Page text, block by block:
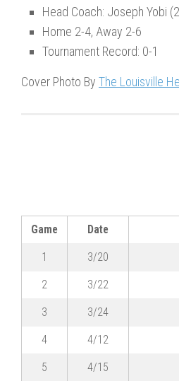
Head Coach: Joseph Yobi
Home 2-4, Away 2-6
Tournament Record: 0-1
Cover Photo By The Louisville
Game Date
1 3/20
2 3/22
3 3/24
4 4/12
5 4/15